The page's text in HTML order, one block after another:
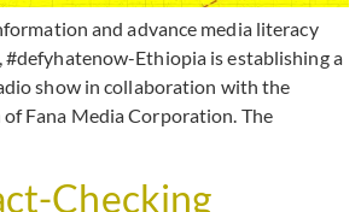
and advance media literacy
Ethiopia is establishing a
show in collaboration with the
of Fana Media Corporation. The
Checking